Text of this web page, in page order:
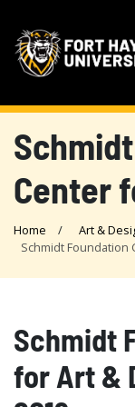
Center
Home Art &
Schmidt Foundation
Schmidt
for Art &